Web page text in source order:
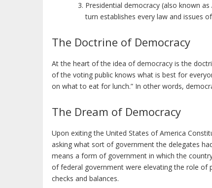
Presidential democracy (also known
turn establishes every law and issues
The Doctrine of Democracy
At the heart of the idea of democracy is the
of the voting public knows what is best for
on what to eat for lunch.” In other words,
The Dream of Democracy
Upon exiting the United States of America
asking what sort of government the delegates
means a form of government in which the
of federal government were elevating the role of
checks and balances.